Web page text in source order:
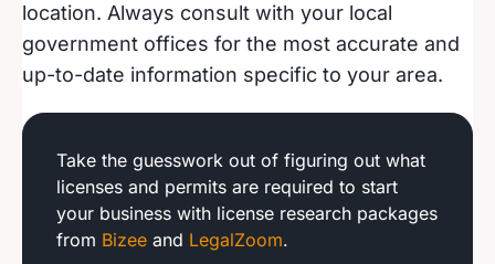
location. Always consult with your local
government offices for the most accurate and
up-to-date information specific to your area.
Take the guesswork out of figuring out what
licenses and permits are required to start
your business with license research packages
from Bizee and LegalZoom.